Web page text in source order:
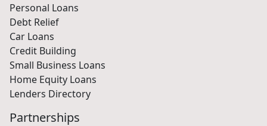
Personal Loans
Debt Relief
Car Loans
Credit Building
Small Business Loans
Home Equity Loans
Lenders Directory
Partnerships